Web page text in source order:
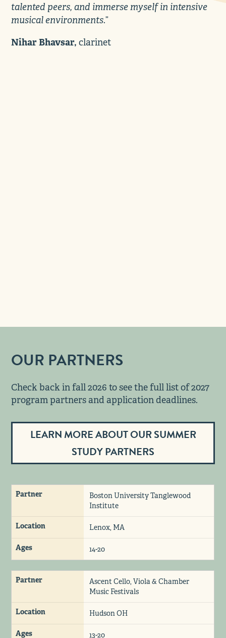
talented peers, and immerse myself in intensive
musical environments.”
Nihar Bhavsar,clarinet
OUR PARTNERS
Check back in fall 2026 to see the full list of 2027
program partners and application deadlines.
LEARN MORE ABOUT OUR SUMMER
STUDY PARTNERS
Partner
Boston University Tanglewood
Institute
Location Lenox, MA
Ages 14-20
Partner
Ascent Cello, Viola & Chamber
Music Festivals
Location Hudson OH
Ages 13-20